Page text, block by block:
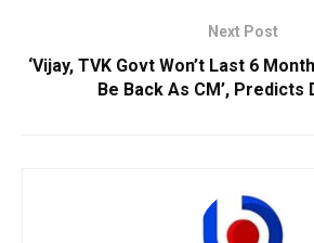
Next Post
‘Vijay, TVK Govt Won’t Last 6
Be Back As CM’, Predicts